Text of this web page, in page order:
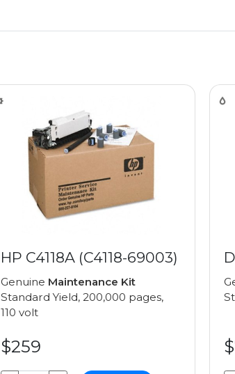
HP C4118A (C4118-69003)
Genuine Maintenance Kit
Standard Yield, 200,000 pages,
110 volt
$259